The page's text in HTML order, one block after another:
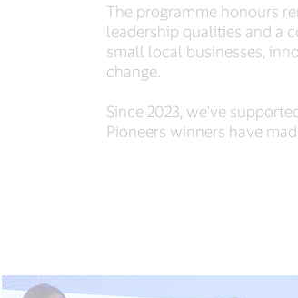
The programme honours
leadership qualities and a
small local businesses,
change.
Since 2023, we've
Pioneers winners have